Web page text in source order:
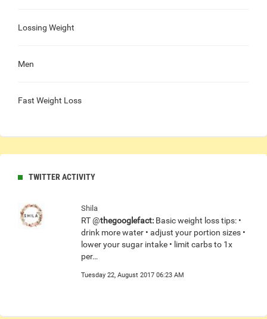
Lossing Weight
Men
Fast Weight Loss
TWITTER ACTIVITY
Shila
RT @thegooglefact: Basic weight loss tips: •
drink more water • adjust your portion sizes •
lower your sugar intake • limit carbs to 1x
per…
Tuesday 22, August 2017 06:23 AM